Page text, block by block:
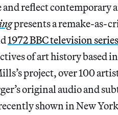
reflect contemporary
presents a remake-as-
1972 BBC television series
of art history based
project, over 100
original audio and
shown in New